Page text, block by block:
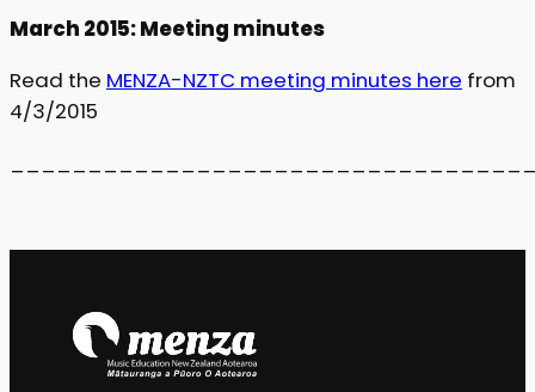
March 2015: Meeting minutes
Read the MENZA-NZTC meeting minutes here from
4/3/2015